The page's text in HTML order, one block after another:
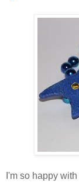
I'm so happy